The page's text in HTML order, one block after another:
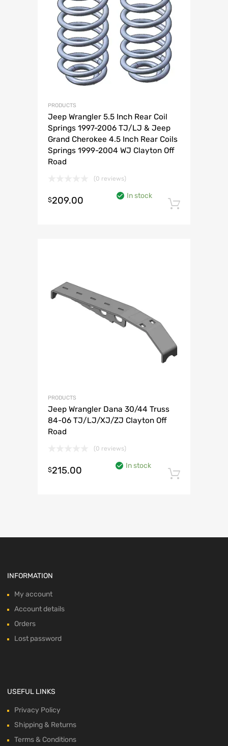
PRODUCTS
Jeep Wrangler 5.5 Inch Rear Coil
Springs 1997-2006 TJ/LJ & Jeep
Grand Cherokee 4.5 Inch Rear Coils
Springs 1999-2004 WJ Clayton Off
Road
(0 reviews)
$209.00
In stock
PRODUCTS
Jeep Wrangler Dana 30/44 Truss
84-06 TJ/LJ/XJ/ZJ Clayton Off
Road
(0 reviews)
$215.00
In stock
INFORMATION
My account
Account details
Orders
Lost password
USEFUL LINKS
Privacy Policy
Shipping & Returns
Terms & Conditions